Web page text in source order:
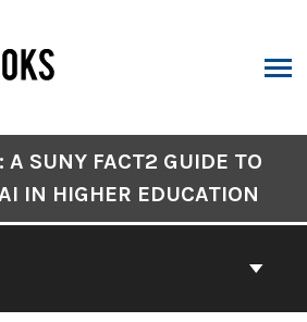
SUNY FACT2 GUIDE TO
IN HIGHER EDUCATION